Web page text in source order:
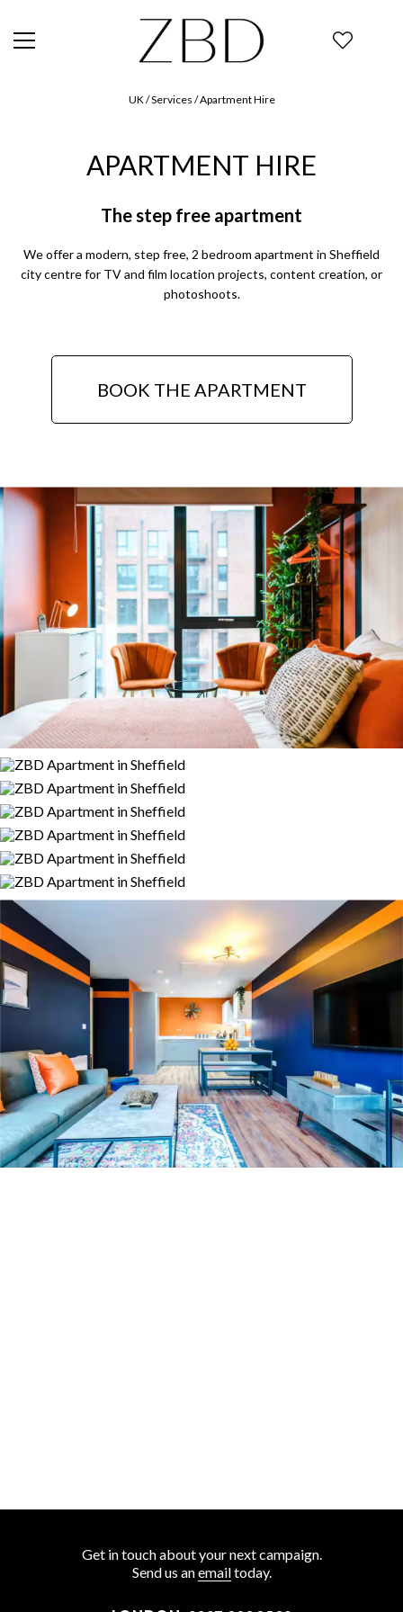
UK/ Services / Apartment Hire
APARTMENT HIRE
The step free apartment
We offer a modern, step free, 2 bedroom apartment in Sheffield
city centre for TV and film location projects, content creation, or
photoshoots.
BOOK THE APARTMENT
Get in touch about your next campaign.
Send us anemailtoday.